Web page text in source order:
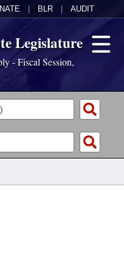
BLR AUDIT
Legislature
- Fiscal Session,